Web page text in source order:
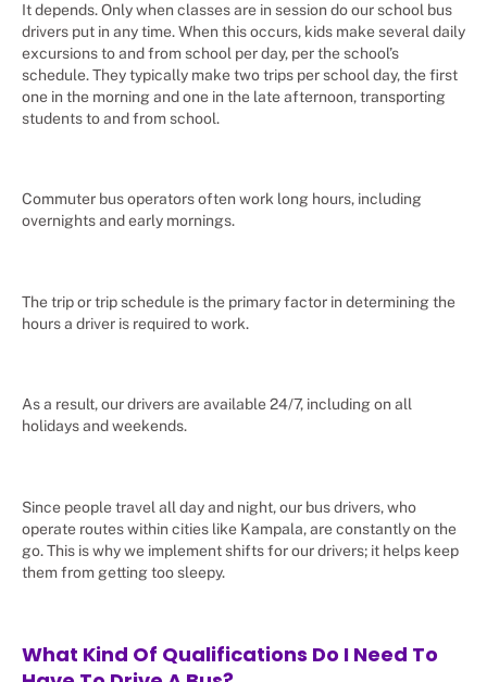
It depends. Only when classes are in session do our school bus
drivers put in any time. When this occurs, kids make several daily
excursions to and from school per day, per the school’s
schedule. They typically make two trips per school day, the first
one in the morning and one in the late afternoon, transporting
students to and from school.
Commuter bus operators often work long hours, including
overnights and early mornings.
The trip or trip schedule is the primary factor in determining the
hours a driver is required to work.
As a result, our drivers are available 24/7, including on all
holidays and weekends.
Since people travel all day and night, our bus drivers, who
operate routes within cities like Kampala, are constantly on the
go. This is why we implement shifts for our drivers; it helps keep
them from getting too sleepy.
What Kind Of Qualifications Do I Need To